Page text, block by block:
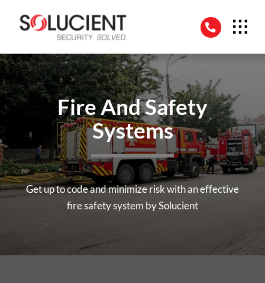
content
Fire And Safety
Systems
Get up to code and minimize risk with an effective
fire safety system by Solucient